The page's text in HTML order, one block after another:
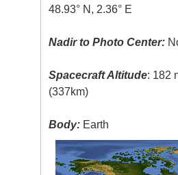
48.93° N, 2.36° E
Nadir to Photo Center:
Spacecraft Altitude: 182
(337km)
Body: Earth